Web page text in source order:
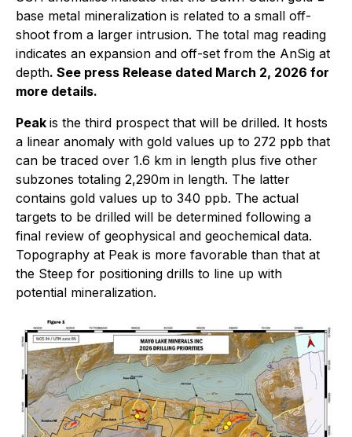
base metal mineralization is related to a small off-
shoot from a larger intrusion. The total mag reading
indicates an expansion and off-set from the AnSig at
depth. See press Release dated March 2, 2026 for
more details.
Peak is the third prospect that will be drilled. It hosts
a linear anomaly with gold values up to 272 ppb that
can be traced over 1.6 km in length plus five other
subzones totaling 2,290m in length. The latter
contains gold values up to 340 ppb. The actual
targets to be drilled will be determined following a
final review of geophysical and geochemical data.
Topography at Peak is more favorable than that at
the Steep for positioning drills to line up with
potential mineralization.